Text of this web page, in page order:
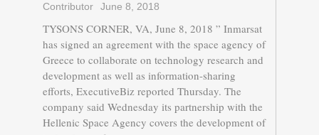
Contributor June 8, 2018
TYSONS CORNER, VA, June 8, 2018 ” Inmarsat
has signed an agreement with the space agency of
Greece to collaborate on technology research and
development as well as information-sharing
efforts, ExecutiveBiz reported Thursday. The
company said Wednesday its partnership with the
Hellenic Space Agency covers the development of